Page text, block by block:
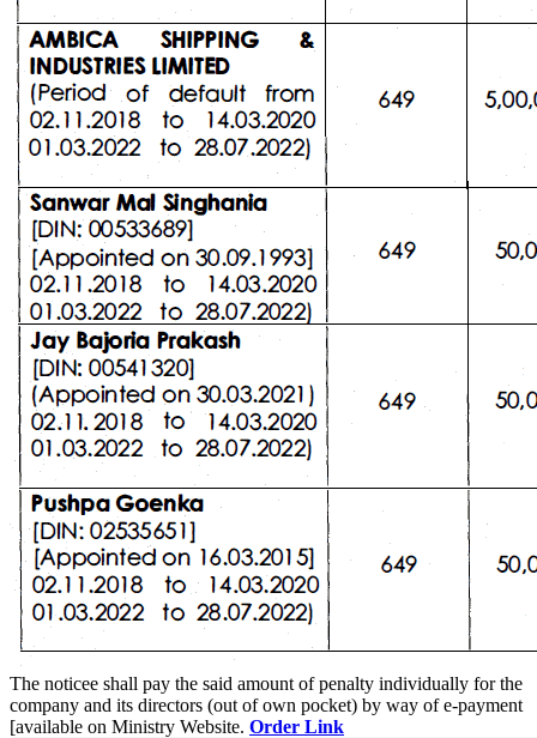
The noticee shall pay the said amount of penalty individually for the
company and its directors (out of own pocket) by way of e-payment
[available on Ministry Website. Order Link